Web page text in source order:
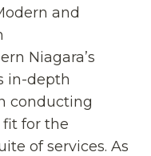
and
Niagara’s
in-depth
conducting
fit for the
of services. As